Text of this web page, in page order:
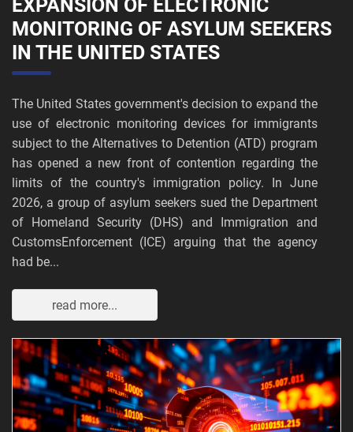
EXPANSION OF ELECTRONIC
MONITORING OF ASYLUM SEEKERS
IN THE UNITED STATES
The United States government's decision to expand the
use of electronic monitoring devices for immigrants
subject to the Alternatives to Detention (ATD) program
has opened a new front of contention regarding the
limits of the country's immigration policy. In June
2026, a group of asylum seekers sued the Department
of Homeland Security (DHS) and Immigration and
CustomsEnforcement (ICE) arguing that the agency
had be...
read more...